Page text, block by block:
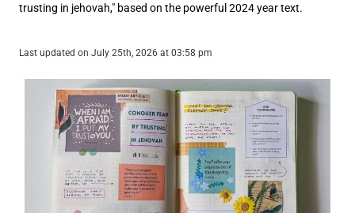
trusting in jehovah," based on the powerful 2024 year text.
Last updated on July 25th, 2026 at 03:58 pm